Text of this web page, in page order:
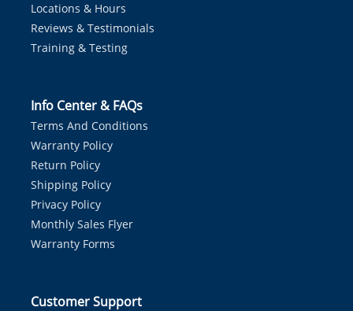
Locations & Hours
Reviews & Testimonials
Training & Testing
Info Center & FAQs
Terms And Conditions
Warranty Policy
Return Policy
Shipping Policy
Privacy Policy
Monthly Sales Flyer
Warranty Forms
Customer Support